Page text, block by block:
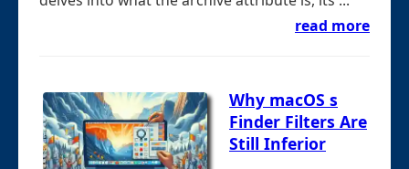
read more
Why macOS s
Finder Filters Are
Still Inferior